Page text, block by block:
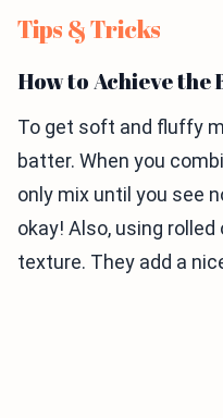
Tips & Tricks
How to Achieve the
To get soft and fluffy
batter. When you
only mix until you see
okay! Also, using
texture. They add a